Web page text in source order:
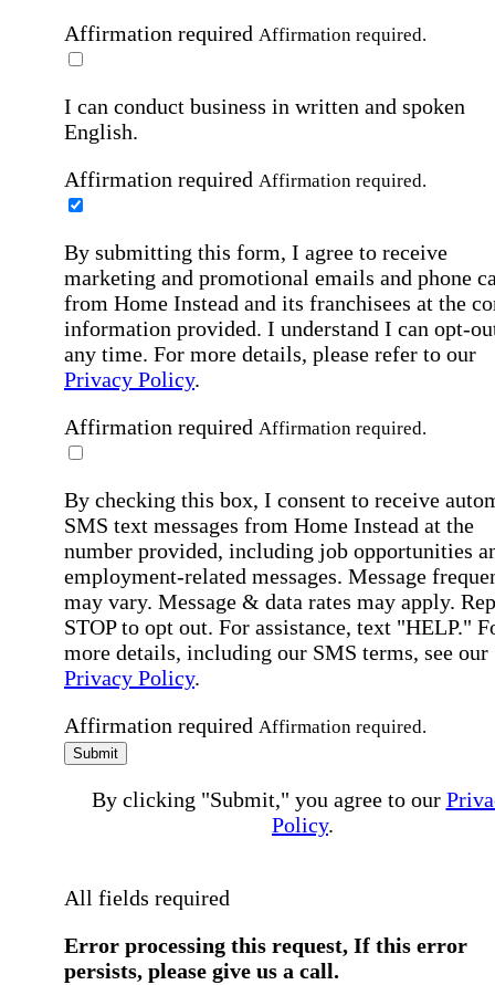
Affirmation required Affirmation required.
I can conduct business in written and spoken
English.
Affirmation required Affirmation required.
By submitting this form, I agree to receive
marketing and promotional emails and phone
from Home Instead and its franchisees at the
information provided. I understand I can opt-
any time. For more details, please refer to our
Privacy Policy.
Affirmation required Affirmation required.
By checking this box, I consent to receive
SMS text messages from Home Instead at the
number provided, including job opportunities
employment-related messages. Message
may vary. Message & data rates may apply.
STOP to opt out. For assistance, text "HELP."
more details, including our SMS terms, see our
Privacy Policy.
Affirmation required Affirmation required.
Submit
By clicking "Submit," you agree to our
Policy.
All fields required
Error processing this request, If this error
persists, please give us a call.